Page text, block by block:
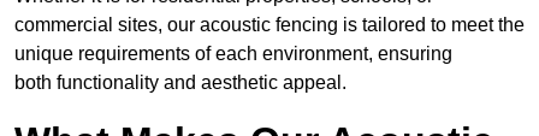
commercial sites, our acoustic fencing is tailored to meet the
unique requirements of each environment, ensuring
both functionality and aesthetic appeal.